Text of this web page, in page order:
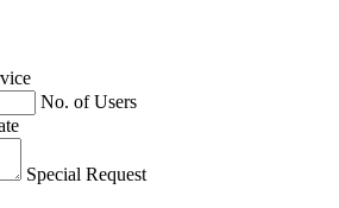
No. of Users
Special Request